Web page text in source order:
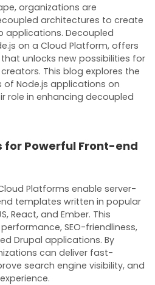
organizations are
architectures to create
applications. Decoupled
on a Cloud Platform, offers
unlocks new possibilities for
This blog explores the
Node.js applications on
role in enhancing decoupled
for Powerful Front-end
Platforms enable server-
templates written in popular
React, and Ember. This
SEO-friendliness,
Drupal applications. By
can deliver fast-
search engine visibility, and